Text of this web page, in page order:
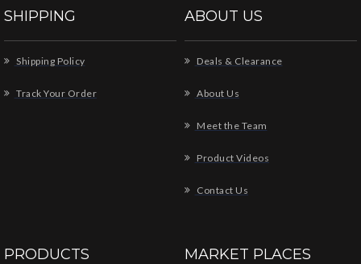
SHIPPING
Shipping Policy
Track Your Order
ABOUT US
Deals & Clearance
About Us
Meet the Team
Product Videos
Contact Us
PRODUCTS MARKET PLACES